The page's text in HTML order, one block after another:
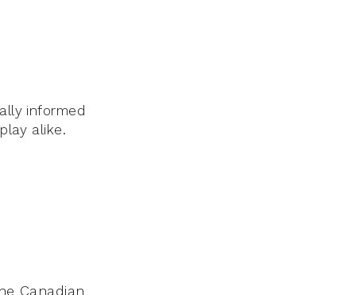
informed
alike.
Canadian